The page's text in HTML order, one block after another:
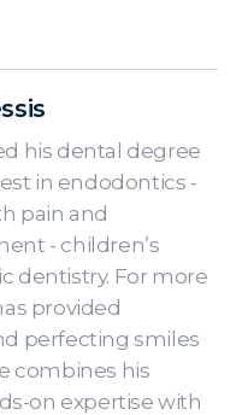
his dental degree
in endodontics -
pain and
- children’s
dentistry. For more
provided
perfecting smiles
combines his
on expertise with